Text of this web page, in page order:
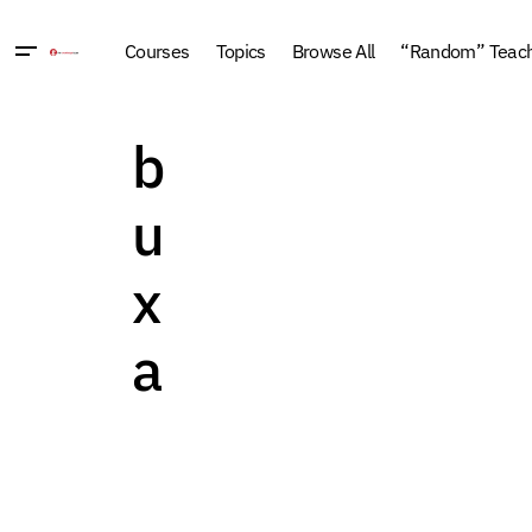
Courses Topics Browse All “Random”
b
u
x
a